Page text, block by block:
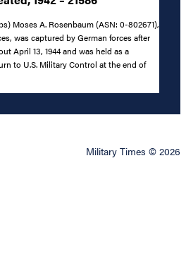
Moses A. Rosenbaum (ASN: 0-802671),
was captured by German forces after
April 13, 1944 and was held as a
to U.S. Military Control at the end of
Military Times © 2026